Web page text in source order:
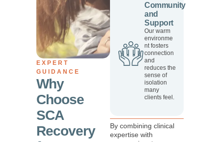
EXPERT
GUIDANCE
Why
Choose
SCA
Recovery
Community
and
Support
Our warm
environme
nt fosters
connection
and
reduces the
sense of
isolation
many
clients feel.
By combining clinical
expertise with